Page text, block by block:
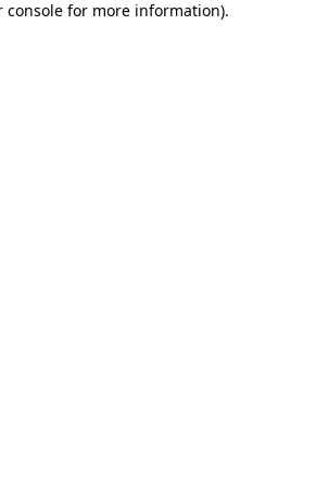
console for more information).